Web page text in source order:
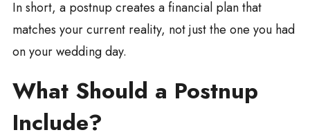
In short, a postnup creates a financial plan that
matches your current reality, not just the one you had
on your wedding day.
What Should a Postnup
Include?